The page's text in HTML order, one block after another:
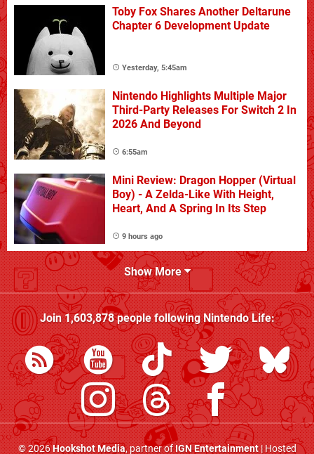
Toby Fox Shares Another Deltarune
Chapter 6 Development Update
Yesterday, 5:45am
Nintendo Highlights Multiple Major
Third-Party Releases For Switch 2 In
2026 And Beyond
6:55am
Mini Review: Dragon Hopper (Virtual
Boy) - A Zelda-Like With Height,
Heart, And A Spring In Its Step
9 hours ago
Show More
Join1,603,878people followingNintendo Life:
© 2026Hookshot Media, partner ofIGN Entertainment| Hosted